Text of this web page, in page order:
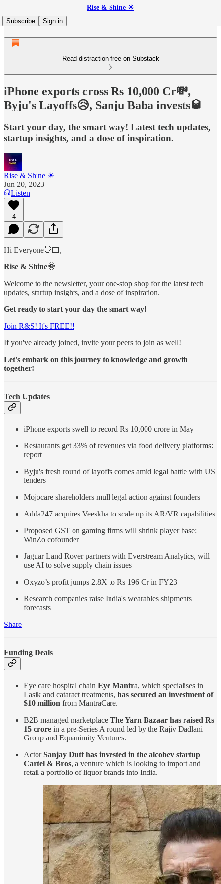
Rise & Shine ☀
Subscribe
Sign in
Read distraction-free on Substack
iPhone exports cross Rs 10,000 Cr💸,
Byju's Layoffs😥, Sanju Baba invests🥃
Start your day, the smart way! Latest tech updates,
startup insights, and a dose of inspiration.
Rise & Shine ☀
Jun 20, 2023
Listen
4
Hi Everyone👋🏻,
Rise & Shine🌞
Welcome to the newsletter, your one-stop shop for the latest tech
updates, startup insights, and a dose of inspiration.
Get ready to start your day the smart way!
Join R&S! It's FREE!!
If you've already joined, invite your peers to join as well!
Let's embark on this journey to knowledge and growth
together!
Tech Updates
iPhone exports swell to record Rs 10,000 crore in May
Restaurants get 33% of revenues via food delivery platforms:
report
Byju's fresh round of layoffs comes amid legal battle with US
lenders
Mojocare shareholders mull legal action against founders
Adda247 acquires Veeskha to scale up its AR/VR capabilities
Proposed GST on gaming firms will shrink player base:
WinZo cofounder
Jaguar Land Rover partners with Everstream Analytics, will
use AI to solve supply chain issues
Oxyzo’s profit jumps 2.8X to Rs 196 Cr in FY23
Research companies raise India's wearables shipments
forecasts
Share
Funding Deals
Eye care hospital chain Eye Mantra, which specialises in
Lasik and cataract treatments, has secured an investment of
$10 million from MantraCare.
B2B managed marketplace The Yarn Bazaar has raised Rs
15 crore in a pre-Series A round led by the Rajiv Dadlani
Group and Equanimity Ventures.
ActorSanjay Dutt has invested in the alcobev startup
Cartel & Bros, a venture which is looking to import and
retail a portfolio of liquor brands into India.